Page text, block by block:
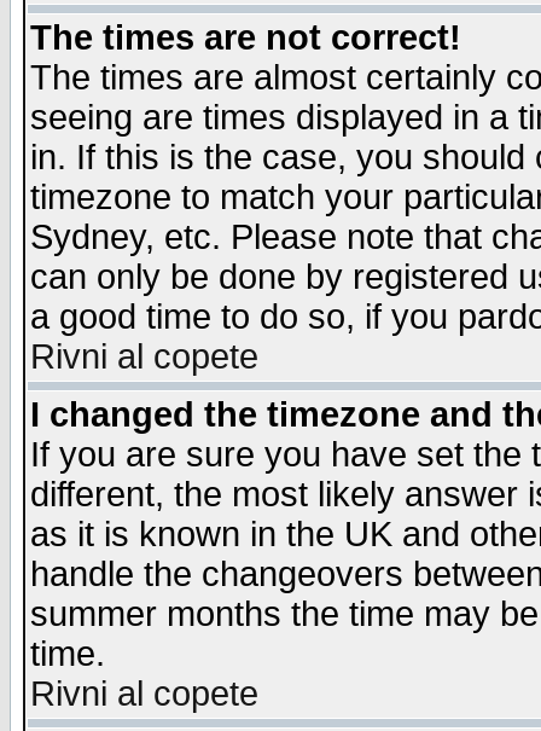
The times are not correct!
The times are almost certainly
seeing are times displayed in a
in. If this is the case, you
timezone to match your
Sydney, etc. Please note that
can only be done by registered
a good time to do so, if you
Rivni al copete
I changed the timezone and
If you are sure you have set the
different, the most likely answer
as it is known in the UK and
handle the changeovers
summer months the time may
time.
Rivni al copete